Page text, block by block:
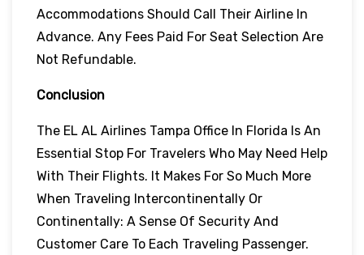
Accommodations Should Call Their Airline In
Advance. Any Fees Paid For Seat Selection Are
Not Refundable.
Conclusion
The EL AL Airlines Tampa Office In Florida Is An
Essential Stop For Travelers Who May Need Help
With Their Flights. It Makes For So Much More
When Traveling Intercontinentally Or
Continentally: A Sense Of Security And
Customer Care To Each Traveling Passenger.